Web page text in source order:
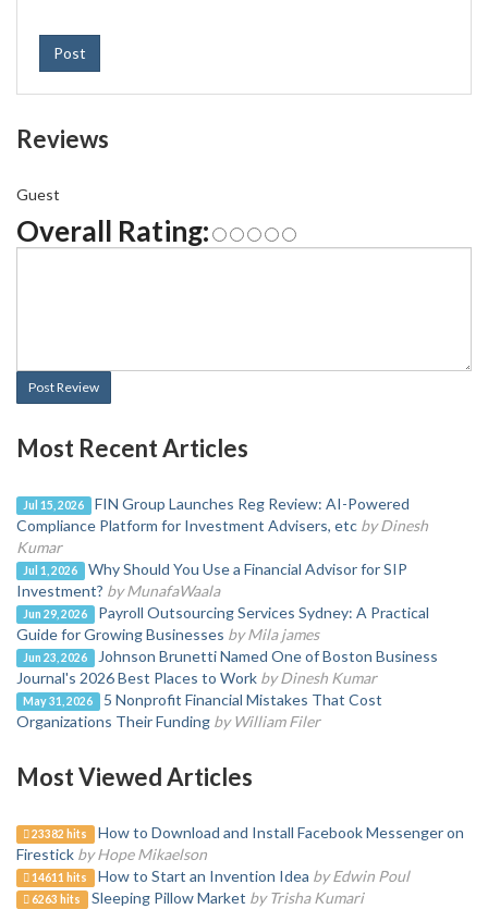
Post
Reviews
Guest
Overall Rating:
Post Review
Most Recent Articles
Jul 15, 2026
FIN Group Launches Reg Review: AI-Powered
Compliance Platform for Investment Advisers, etc by Dinesh
Kumar
Jul 1, 2026
Why Should You Use a Financial Advisor for SIP
Investment? by MunafaWaala
Jun 29, 2026
Payroll Outsourcing Services Sydney: A Practical
Guide for Growing Businesses by Mila james
Jun 23, 2026
Johnson Brunetti Named One of Boston Business
Journal's 2026 Best Places to Work by Dinesh Kumar
May 31, 2026
5 Nonprofit Financial Mistakes That Cost
Organizations Their Funding by William Filer
Most Viewed Articles
23382 hits
How to Download and Install Facebook Messenger on
Firestick by Hope Mikaelson
14611 hits How to Start an Invention Idea by Edwin Poul
6263 hits Sleeping Pillow Market by Trisha Kumari